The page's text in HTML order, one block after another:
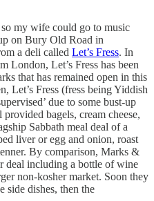
my wife could go to music
on Bury Old Road in
a deli called Let’s Fress. In
London, Let’s Fress has been
that has remained open in this
Let’s Fress (fress being Yiddish
due to some bust-up
bagels, cream cheese,
Sabbath meal deal of a
liver or egg and onion, roast
By comparison, Marks &
deal including a bottle of wine
non-kosher market. Soon they
side dishes, then the